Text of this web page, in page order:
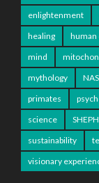
enlightenment
healing
human
mind
mythology
primates
science
sustainability
visionary